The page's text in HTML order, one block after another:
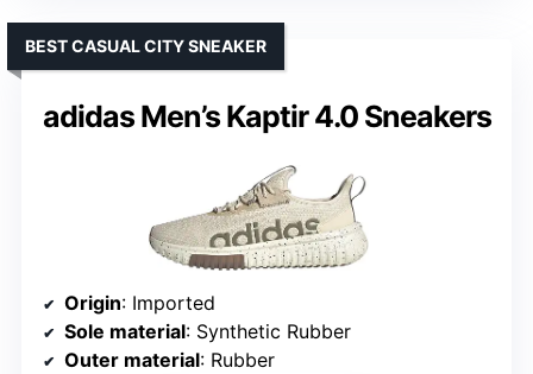
adidas Men’s Kaptir 4.0 Sneakers
BEST CASUAL CITY SNEAKER
Origin: Imported
Sole material: Synthetic Rubber
Outer material: Rubber